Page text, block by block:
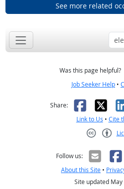
See more related
Was this page helpful?
Job Seeker Help •
Share: X
Link to Us • Cite
Follow us:
About this Site •
Site updated